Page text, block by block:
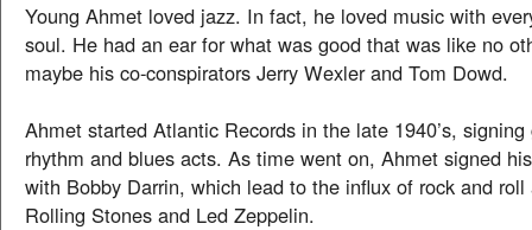
Young Ahmet loved jazz. In fact, he loved music with
soul. He had an ear for what was good that was like no
maybe his co-conspirators Jerry Wexler and Tom Dowd.
Ahmet started Atlantic Records in the late 1940’s,
rhythm and blues acts. As time went on, Ahmet signed
with Bobby Darrin, which lead to the influx of rock and
Rolling Stones and Led Zeppelin.